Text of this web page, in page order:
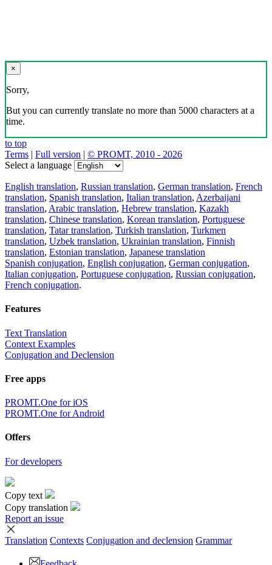
×
Sorry,
But you can currently translate no more than 5000 characters at a
time.
to top
Terms | Full version | © PROMT, 2010 - 2026
Select a language
English translation, Russian translation, German translation, French
translation, Spanish translation, Italian translation, Azerbaijani
translation, Arabic translation, Hebrew translation, Kazakh
translation, Chinese translation, Korean translation, Portuguese
translation, Tatar translation, Turkish translation, Turkmen
translation, Uzbek translation, Ukrainian translation, Finnish
translation, Estonian translation, Japanese translation
Spanish conjugation, English conjugation, German conjugation,
Italian conjugation, Portuguese conjugation, Russian conjugation,
French conjugation.
Features
Text Translation
Context Examples
Conjugation and Declension
Free apps
PROMT.One for iOS
PROMT.One for Android
Offers
For developers
Copy text
Copy translation
Report an issue
Translation Contexts Conjugation and declension Grammar